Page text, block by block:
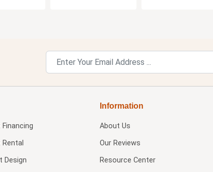
Financing
Rental
Design
Information
About Us
Our Reviews
Resource Center